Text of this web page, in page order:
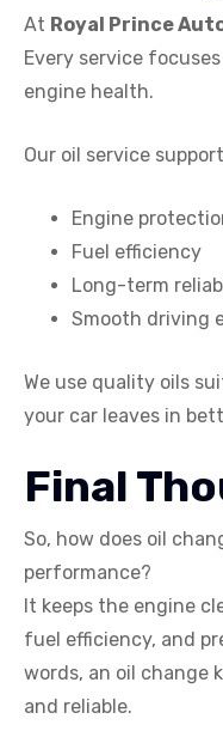
At Royal Prince
Every service
engine health.
Our oil service
Engine
Fuel efficiency
Long-term
Smooth driving
We use quality oils
your car leaves in
Final
So, how does oil
performance?
It keeps the engine
fuel efficiency, and
words, an oil change
and reliable.